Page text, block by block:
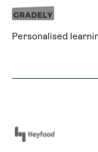
Personalised